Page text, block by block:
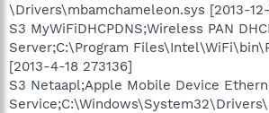
\Drivers\mbamchameleon.sys [2013-
S3 MyWiFiDHCPDNS;Wireless PAN
Server;C:\Program
[2013-4-18 273136]
S3 Netaapl;Apple Mobile Device